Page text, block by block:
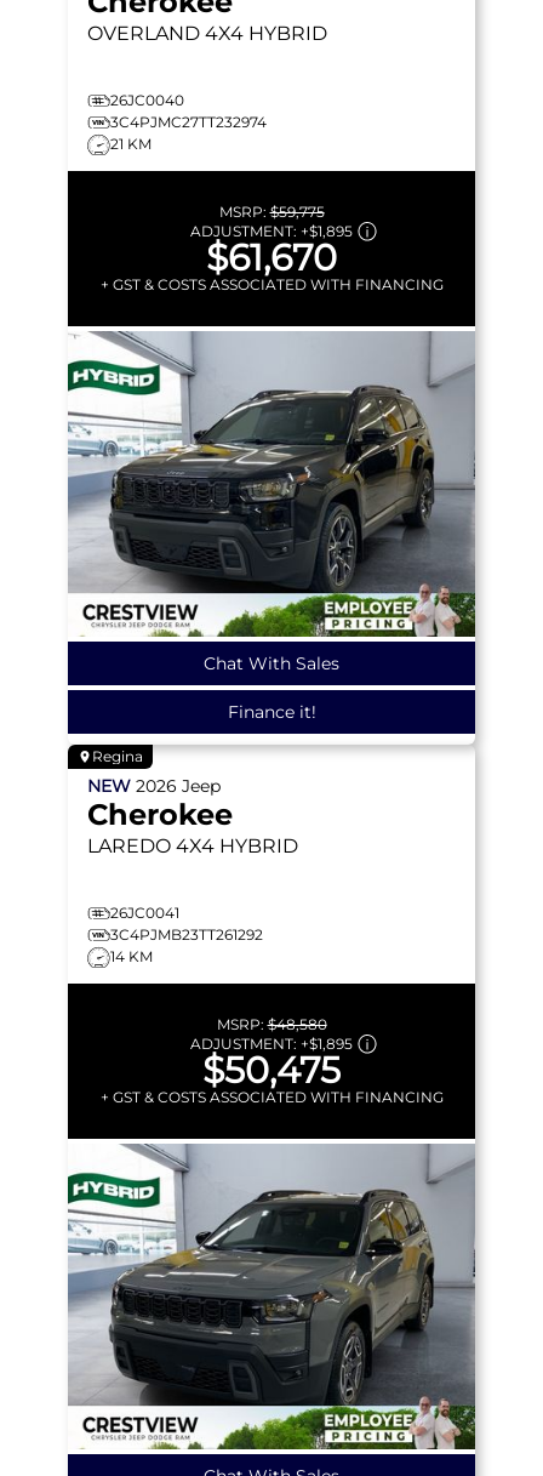
OVERLAND 4X4 HYBRID
26JC0040
3C4PJMC27TT232974
21 KM
MSRP:$59,775
ADJUSTMENT: +$1,895
$61,670
+ GST & COSTS ASSOCIATED WITH FINANCING
Chat With Sales
Finance it!
Regina
NEW 2026 Jeep
Cherokee
LAREDO 4X4 HYBRID
26JC0041
3C4PJMB23TT261292
14 KM
MSRP:$48,580
ADJUSTMENT: +$1,895
$50,475
+ GST & COSTS ASSOCIATED WITH FINANCING